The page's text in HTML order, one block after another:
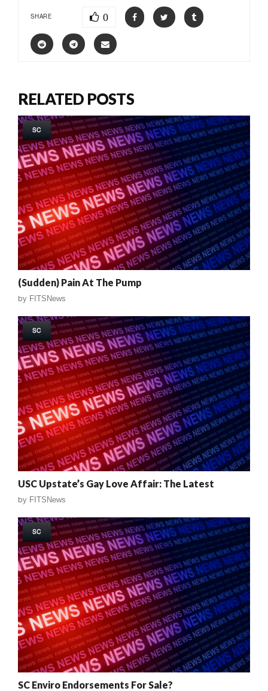
SHARE 0
RELATED POSTS
SC
(Sudden) Pain At The Pump
by FITSNews
SC
USC Upstate’s Gay Love Affair: The Latest
by FITSNews
SC
SC Enviro Endorsements For Sale?